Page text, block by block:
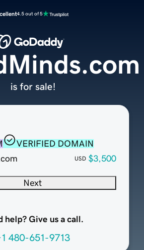
4.5 out of 5
VERIFIED DOMAIN
USD $3,500
Next
help? Give us a call.
480-651-9713
is for sale!